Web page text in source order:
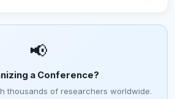
📢
a Conference?
thousands of researchers worldwide.